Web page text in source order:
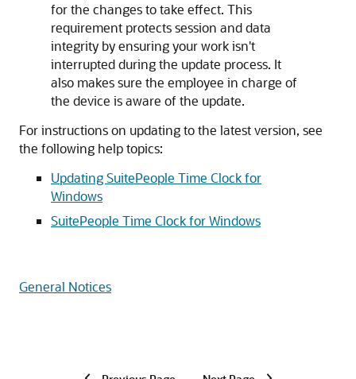
for the changes to take effect. This
requirement protects session and data
integrity by ensuring your work isn't
interrupted during the update process. It
also makes sure the employee in charge of
the device is aware of the update.
For instructions on updating to the latest version, see
the following help topics:
Updating SuitePeople Time Clock for
Windows
SuitePeople Time Clock for Windows
General Notices